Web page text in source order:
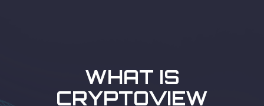
WHAT IS
CRYPTOVIEW